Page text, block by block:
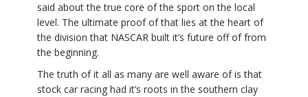
said about the true core of the sport on the local
level. The ultimate proof of that lies at the heart of
the division that NASCAR built it’s future off of from
the beginning.
The truth of it all as many are well aware of is that
stock car racing had it’s roots in the southern clay